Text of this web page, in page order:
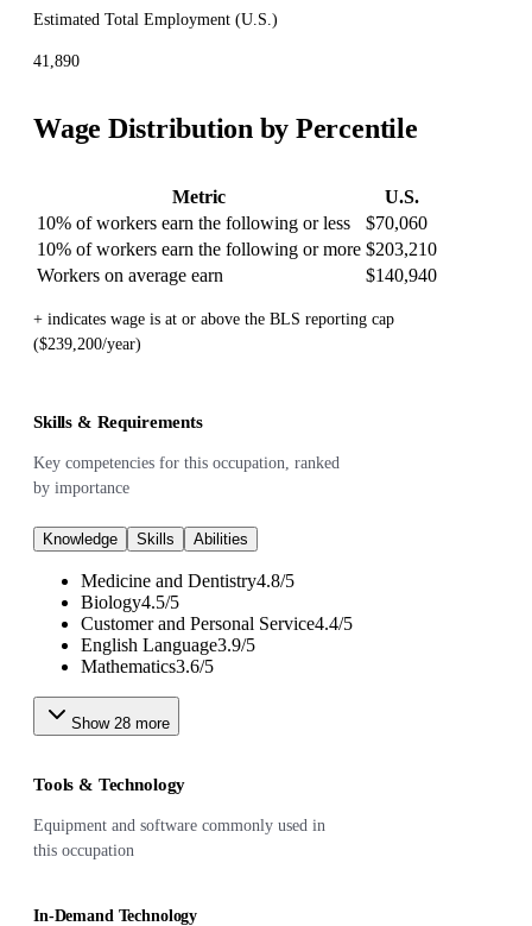
Estimated Total Employment (U.S. )
41,890
Wage Distribution by Percentile
Metric
U.S.
10% of workers earn the following or less
$70,060
10% of workers earn the following or more $203,210
Workers on average earn
$140,940
+ indicates wage is at or above the BLS reporting cap
($239,200/year)
Skills & Requirements
Key competencies for this occupation, ranked
by importance
Knowledge Skills Abilities
Medicine and Dentistry4.8/5
Biology4.5/5
Customer and Personal Service4.4/5
English Language3.9/5
Mathematics3.6/5
Show 28 more
Tools & Technology
Equipment and software commonly used in
this occupation
In-Demand Technology